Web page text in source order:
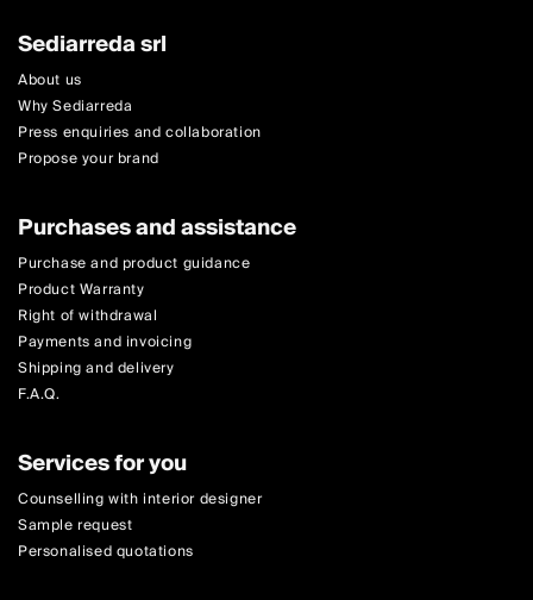
Sediarreda srl
About us
Why Sediarreda
Press enquiries and collaboration
Propose your brand
Purchases and assistance
Purchase and product guidance
Product Warranty
Right of withdrawal
Payments and invoicing
Shipping and delivery
F.A.Q.
Services for you
Counselling with interior designer
Sample request
Personalised quotations